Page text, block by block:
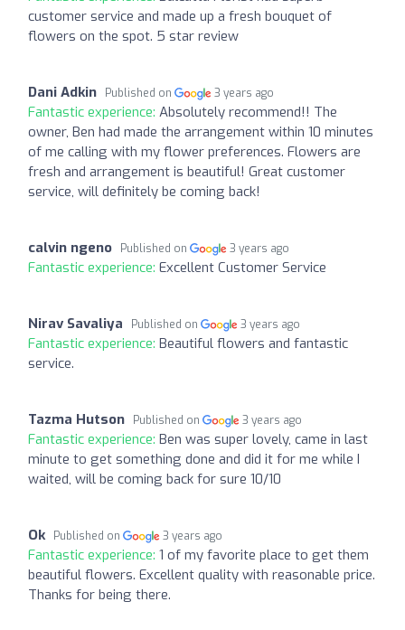
customer service and made up a fresh bouquet of
flowers on the spot. 5 star review
Dani Adkin Published on 3 years ago
Fantastic experience: Absolutely recommend!! The
owner, Ben had made the arrangement within 10 minutes
of me calling with my flower preferences. Flowers are
fresh and arrangement is beautiful! Great customer
service, will definitely be coming back!
calvin ngeno Published on 3 years ago
Fantastic experience: Excellent Customer Service
Nirav Savaliya Published on 3 years ago
Fantastic experience: Beautiful flowers and fantastic
service.
Tazma Hutson Published on 3 years ago
Fantastic experience: Ben was super lovely, came in last
minute to get something done and did it for me while I
waited, will be coming back for sure 10/10
Ok Published on 3 years ago
Fantastic experience: 1 of my favorite place to get them
beautiful flowers. Excellent quality with reasonable price.
Thanks for being there.